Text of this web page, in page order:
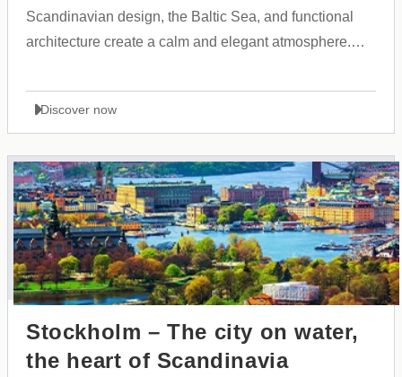
Scandinavian design, the Baltic Sea, and functional
architecture create a calm and elegant atmosphere.
harmony between Finnish tradition and modern
innovation.
Discover now
Stockholm – The city on water,
the heart of Scandinavia